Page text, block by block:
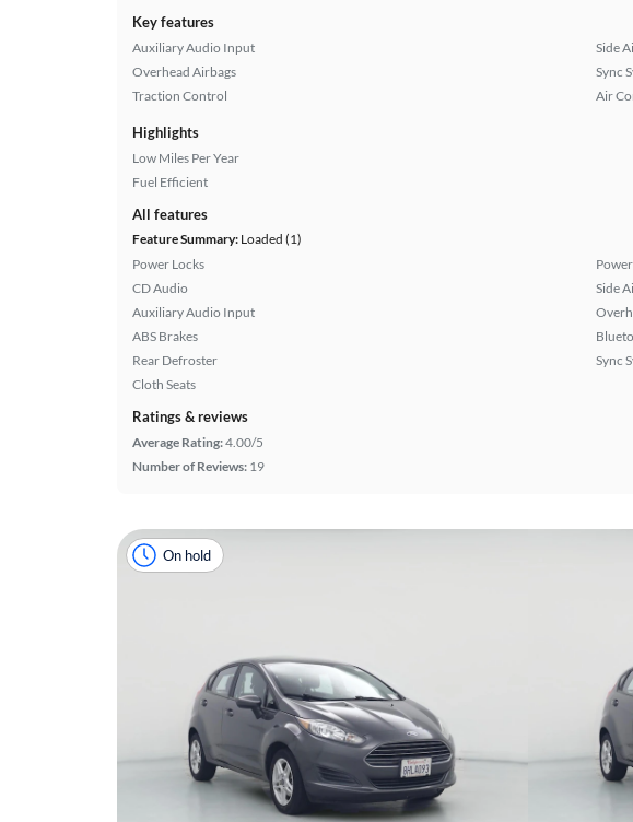
Key features
Auxiliary Audio Input
Overhead Airbags
Traction Control
Side
Sync
Air
Highlights
Low Miles Per Year
Fuel Efficient
All features
Feature Summary: Loaded (1)
Power Locks
CD Audio
Auxiliary Audio Input
ABS Brakes
Rear Defroster
Cloth Seats
Side
Sync
Ratings & reviews
Average Rating:4.00/5
Number of Reviews: 19
On hold